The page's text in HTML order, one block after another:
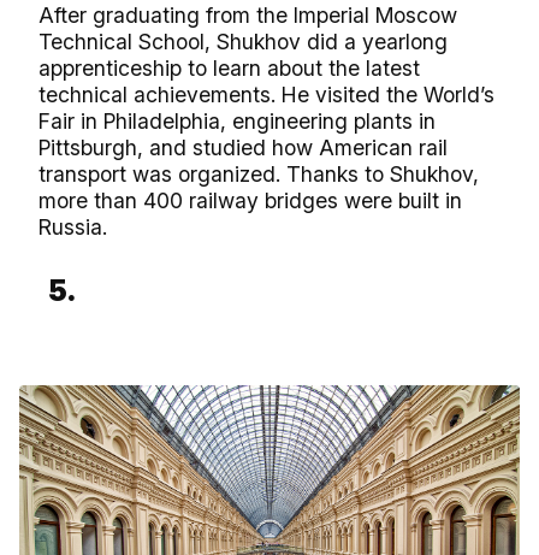
After graduating from the Imperial Moscow
Technical School, Shukhov did a yearlong
apprenticeship to learn about the latest
technical achievements. He visited the World’s
Fair in Philadelphia, engineering plants in
Pittsburgh, and studied how American rail
transport was organized. Thanks to Shukhov,
more than 400 railway bridges were built in
Russia.
5.